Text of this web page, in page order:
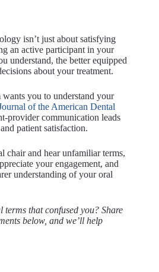
isn’t just about satisfying
an active participant in your
understand, the better equipped
about your treatment.
you to understand your
of the American Dental
provider communication leads
patient satisfaction.
chair and hear unfamiliar terms,
your engagement, and
understanding of your oral
terms that confused you? Share
below, and we’ll help